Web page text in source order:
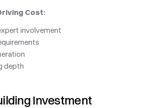
Cost:
involvement
depth
Investment